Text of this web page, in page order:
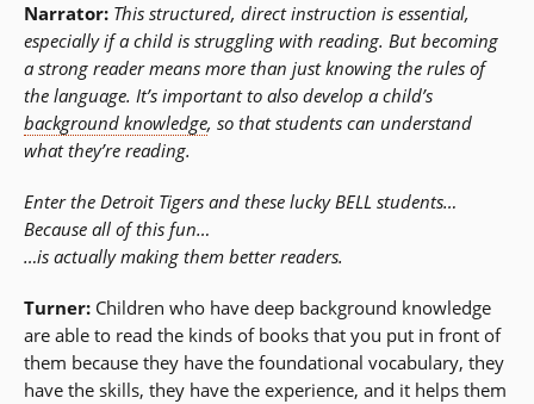
Narrator: This structured, direct instruction is essential,
especially if a child is struggling with reading. But becoming
a strong reader means more than just knowing the rules of
the language. It’s important to also develop a child’s
background knowledge, so that students can understand
what they’re reading.
Enter the Detroit Tigers and these lucky BELL students…
Because all of this fun…
…is actually making them better readers.
Turner: Children who have deep background knowledge
are able to read the kinds of books that you put in front of
them because they have the foundational vocabulary, they
have the skills, they have the experience, and it helps them